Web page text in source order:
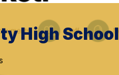
High School